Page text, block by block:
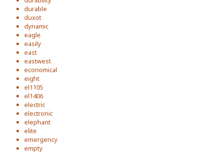
durable
duxot
dynamic
eagle
easily
east
eastwest
economical
eight
el1105
el1406
electric
electronic
elephant
elite
emergency
empty